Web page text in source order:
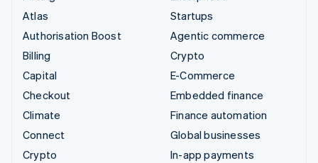
Atlas
Authorisation Boost
Billing
Capital
Checkout
Climate
Connect
Crypto
Startups
Agentic commerce
Crypto
E-Commerce
Embedded finance
Finance automation
Global businesses
In-app payments